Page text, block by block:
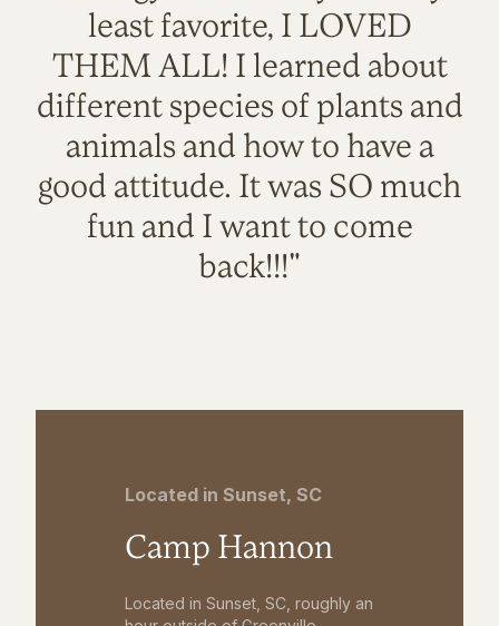
least favorite, I LOVED
THEM ALL! I learned about
different species of plants and
animals and how to have a
good attitude. It was SO much
fun and I want to come
back!!!"
Located in Sunset, SC
Camp Hannon
Located in Sunset, SC, roughly an